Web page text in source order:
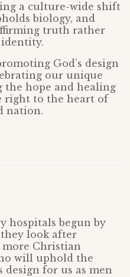
a culture-wide shift
biology, and
truth rather
God’s design
our unique
the hope and healing
right to the heart of
nation.
hospitals begun by
look after
more Christian
will uphold the
design for us as men